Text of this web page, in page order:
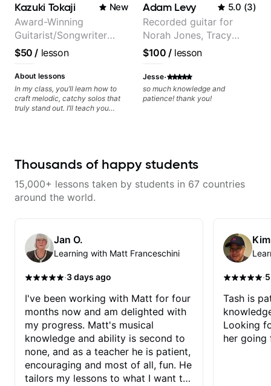
strengths and learning needs, and
then begin rebuilding my skills
and improving upon my
technique and overall approach
to so that I can have greater
control and simply sound better
from the get go! He is a great
listener and communicator,
understands my goals and knows
how to put together a tailored
plan to ensure my progress. I am
very excited to learn weekly with
Kazuki Tokaji New
Award-Winning
Guitarist/Songwriter
from Japan
$50 / lesson
About lessons
In my class, you’ll learn how to
craft melodic, catchy solos that
truly stand out. I’ll teach you
just starting or looking to refine
tools to create solos that
resonate. Lets Rock your journey
Adam Levy 5.0 (3)
Recorded guitar for
Norah Jones, Tracy
Chapman, and Vulfpeck.
$100 /lesson
Jesse·
so much knowledge and
patience! thank you!
Thousands of happy students
15,000+ lessons taken by students in 67 countries
around the world.
Jan O.
Learning with Matt Franceschini
·3 days ago
I've been working with Matt for four
months now and am delighted with
my progress. Matt's musical
knowledge and ability is second to
none, and as a teacher he is patient,
encouraging and most of all, fun. He
tailors my lessons to what I want to
·
Tash is
Looking
her going